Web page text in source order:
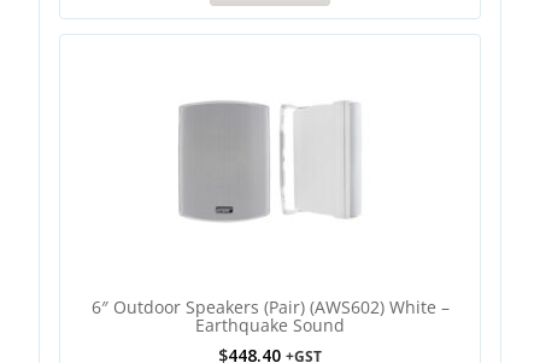
6″ Outdoor Speakers (Pair) (AWS602) White –
Earthquake Sound
$448.40 +GST